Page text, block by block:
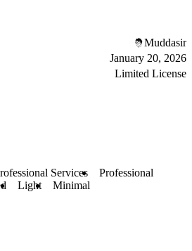
Muddasir
January 20, 2026
Limited License
Services
Professional
Light Minimal